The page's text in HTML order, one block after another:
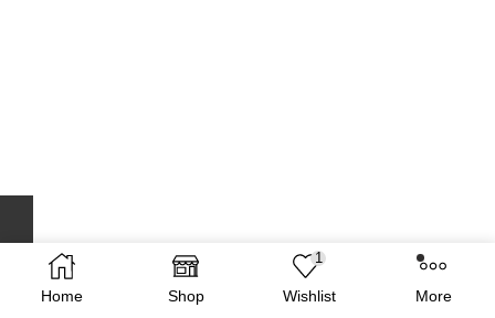
Home Shop
1
Wishlist More